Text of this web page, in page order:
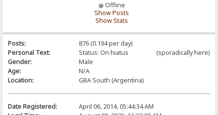
Offline
Show Posts
Show Stats
Posts:
876 (0.194 per day)
Personal Text:
Status: On hiatus (sporadically here)
Gender:
Male
Age:
N/A
Location:
GBA South (Argentina)
Date Registered:
April 06, 2014, 05:44:34 AM